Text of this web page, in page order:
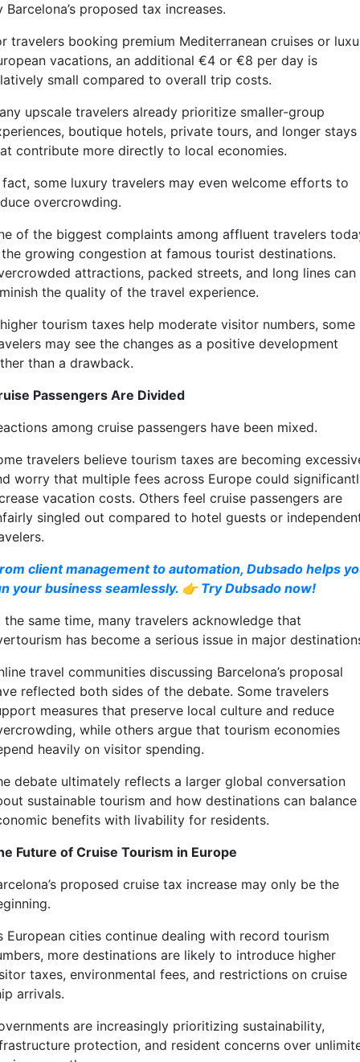
Barcelona’s proposed tax increases.
travelers booking premium Mediterranean cruises or
vacations, an additional €4 or €8 per day is
small compared to overall trip costs.
upscale travelers already prioritize smaller-group
boutique hotels, private tours, and longer stays
contribute more directly to local economies.
fact, some luxury travelers may even welcome efforts to
overcrowding.
of the biggest complaints among affluent travelers
growing congestion at famous tourist destinations.
attractions, packed streets, and long lines can
the quality of the travel experience.
tourism taxes help moderate visitor numbers, some
may see the changes as a positive development
than a drawback.
Passengers Are Divided
among cruise passengers have been mixed.
travelers believe tourism taxes are becoming
worry that multiple fees across Europe could
vacation costs. Others feel cruise passengers are
singled out compared to hotel guests or
client management to automation, Dubsado helps
your business seamlessly. 👉 Try Dubsado now!
the same time, many travelers acknowledge that
has become a serious issue in major
travel communities discussing Barcelona’s proposal
reflected both sides of the debate. Some travelers
measures that preserve local culture and reduce
while others argue that tourism economies
heavily on visitor spending.
debate ultimately reflects a larger global conversation
sustainable tourism and how destinations can balance
benefits with livability for residents.
Future of Cruise Tourism in Europe
proposed cruise tax increase may only be the
European cities continue dealing with record tourism
more destinations are likely to introduce higher
taxes, environmental fees, and restrictions on cruise
arrivals.
are increasingly prioritizing sustainability,
protection, and resident concerns over